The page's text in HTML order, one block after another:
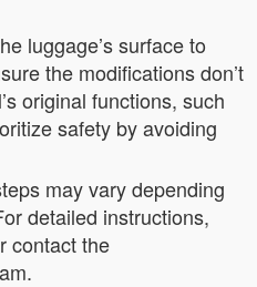
luggage’s surface to
the modifications don’t
original functions, such
safety by avoiding
may vary depending
detailed instructions,
contact the